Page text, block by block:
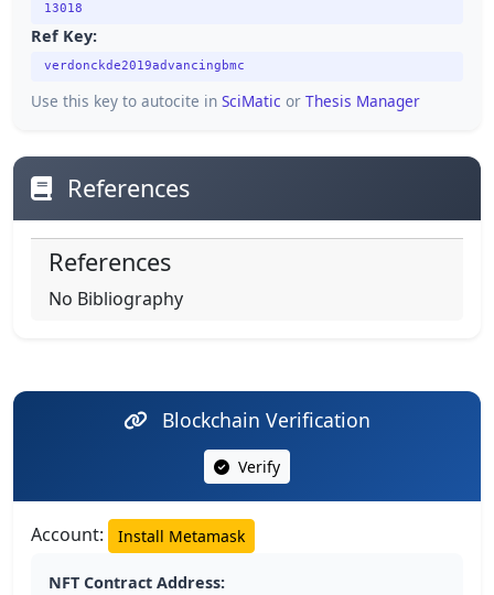
13018
Ref Key:
verdonckde2019advancingbmc
Use this key to autocite in SciMatic or Thesis Manager
References
References
No Bibliography
Blockchain Verification
Verify
Account: Install Metamask
NFT Contract Address: